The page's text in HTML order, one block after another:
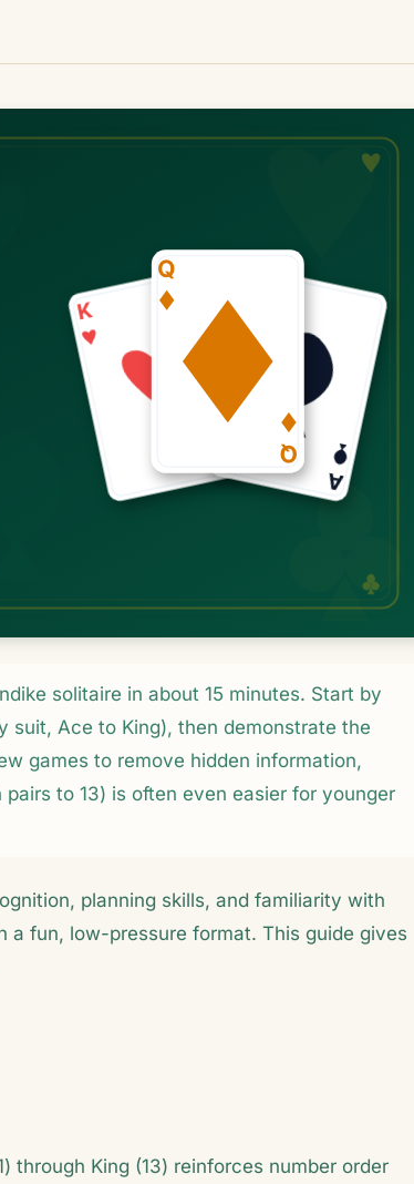
solitaire in about 15 minutes. Start by
suit, Ace to King), then demonstrate the
games to remove hidden information,
to 13) is often even easier for younger
planning skills, and familiarity with
fun, low-pressure format. This guide gives
through King (13) reinforces number order